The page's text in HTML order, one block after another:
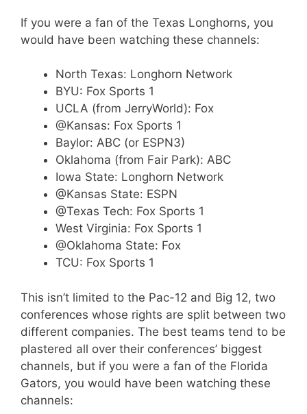
If you were a fan of the Texas Longhorns, you
would have been watching these channels:
North Texas: Longhorn Network
BYU: Fox Sports 1
UCLA (from JerryWorld): Fox
@Kansas: Fox Sports 1
Baylor: ABC (or ESPN3)
Oklahoma (from Fair Park): ABC
Iowa State: Longhorn Network
@Kansas State: ESPN
@Texas Tech: Fox Sports 1
West Virginia: Fox Sports 1
@Oklahoma State: Fox
TCU: Fox Sports 1
This isn’t limited to the Pac-12 and Big 12, two
conferences whose rights are split between two
different companies. The best teams tend to be
plastered all over their conferences’ biggest
channels, but if you were a fan of the Florida
Gators, you would have been watching these
channels: